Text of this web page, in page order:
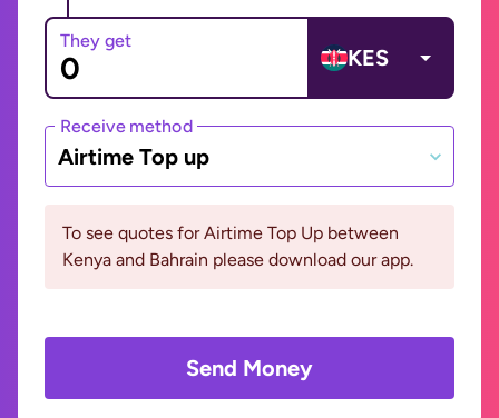
They get
KES
Receive method
Airtime Top up
To see quotes for Airtime Top Up between
Kenya and Bahrain please download our app.
Send Money